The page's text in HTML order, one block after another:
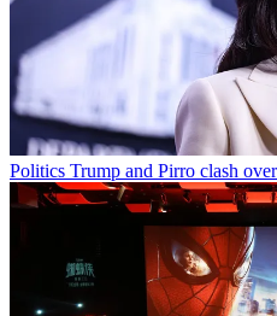
Politics Trump and Pirro clash